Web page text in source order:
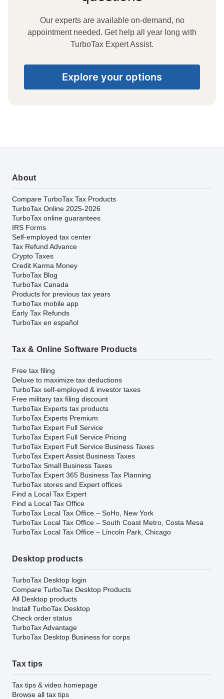
Our experts are available on-demand, no
appointment needed. Get help all year long with
TurboTax Expert Assist.
Explore your options
About
Compare TurboTax Tax Products
TurboTax Online 2025-2026
TurboTax online guarantees
IRS Forms
Self-employed tax center
Tax Refund Advance
Crypto Taxes
Credit Karma Money
TurboTax Blog
TurboTax Canada
Products for previous tax years
TurboTax mobile app
Early Tax Refunds
TurboTax en español
Tax & Online Software Products
Free tax filing
Deluxe to maximize tax deductions
TurboTax self-employed & investor taxes
Free military tax filing discount
TurboTax Experts tax products
TurboTax Experts Premium
TurboTax Expert Full Service
TurboTax Expert Full Service Pricing
TurboTax Expert Full Service Business Taxes
TurboTax Expert Assist Business Taxes
TurboTax Small Business Taxes
TurboTax Expert 365 Business Tax Planning
TurboTax stores and Expert offices
Find a Local Tax Expert
Find a Local Tax Office
TurboTax Local Tax Office – SoHo, New York
TurboTax Local Tax Office – South Coast Metro, Costa Mesa
TurboTax Local Tax Office – Lincoln Park, Chicago
Desktop products
TurboTax Desktop login
Compare TurboTax Desktop Products
All Desktop products
Install TurboTax Desktop
Check order status
TurboTax Advantage
TurboTax Desktop Business for corps
Tax tips
Tax tips & video homepage
Browse all tax tips